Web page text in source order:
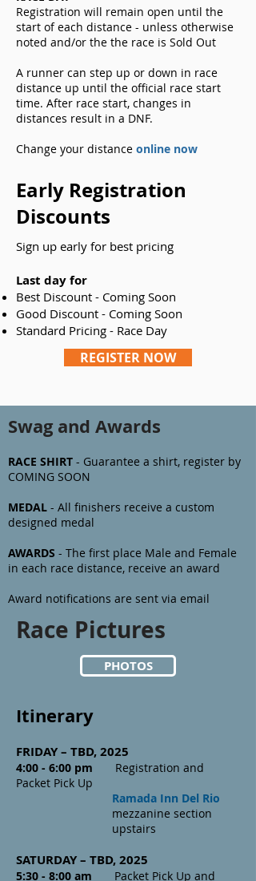
Registration will remain open until the
start of each distance - unless otherwise
noted and/or the the race is Sold Out
A runner can step up or down in race
distance up until the official race start
time. After race start, changes in
distances result in a DNF.
Change your distance online now
Early Registration
Discounts
Sign up early for best pricing
Last day for
Best Discount - Coming Soon
Good Discount - Coming Soon
Standard Pricing - Race Day
REGISTER NOW
Swag and Awards
RACE SHIRT - Guarantee a shirt, register by
COMING SOON
MEDAL - All finishers receive a custom
designed medal
AWARDS - The first place Male and Female
in each race distance, receive an award
Award notifications are sent via email
Race Pictures
PHOTOS
Itinerary
FRIDAY – TBD,2025
4:00 - 6:00 pm Registration and
Packet Pick Up
Ramada Inn Del Rio
mezzanine section
upstairs
SATURDAY – TBD, 2025
5:30 - 8:00 am Packet Pick Up and